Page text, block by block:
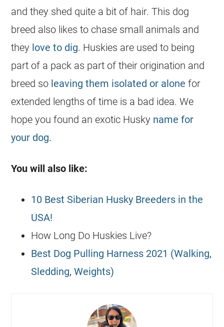
and they shed quite a bit of hair. This dog
breed also likes to chase small animals and
they love to dig. Huskies are used to being
part of a pack as part of their origination and
breed so leaving them isolated or alone for
extended lengths of time is a bad idea. We
hope you found an exotic Husky name for
your dog.
You will also like:
10 Best Siberian Husky Breeders in the
USA!
How Long Do Huskies Live?
Best Dog Pulling Harness 2021 (Walking,
Sledding, Weights)